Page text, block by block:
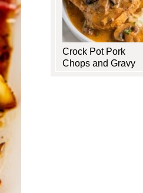
Crock Pot Pork
Chops and Gravy